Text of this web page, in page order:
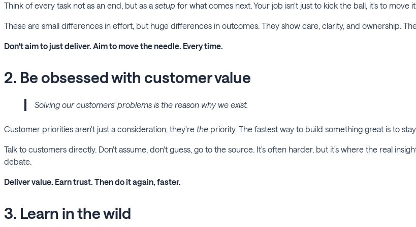
Think of every task not as an end, but as a setup for what comes next. Your job isn't just to kick the ball, it's to move
These are small differences in effort, but huge differences in outcomes. They show care, clarity, and ownership.
Don't aim to just deliver. Aim to move the needle. Every time.
2. Be obsessed with customer value
Solving our customers' problems is the reason why we exist.
Customer priorities aren't just a consideration, they're the priority. The fastest way to build something great is to
Talk to customers directly. Don't assume, don't guess, go to the source. It's often harder, but it's where the real
debate.
Deliver value. Earn trust. Then do it again, faster.
3. Learn in the wild